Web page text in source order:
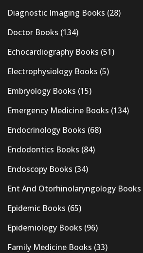
Diagnostic Imaging Books (28)
Doctor Books (134)
Echocardiography Books (51)
Electrophysiology Books (5)
Embryology Books (15)
Emergency Medicine Books (134)
Endocrinology Books (68)
Endodontics Books (84)
Endoscopy Books (34)
Ent And Otorhinolaryngology Books
Epidemic Books (65)
Epidemiology Books (96)
Family Medicine Books (33)